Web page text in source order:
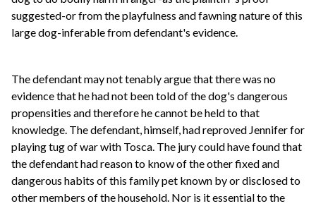
suggested-or from the playfulness and fawning nature of this
large dog-inferable from defendant's evidence.
The defendant may not tenably argue that there was no
evidence that he had not been told of the dog's dangerous
propensities and therefore he cannot be held to that
knowledge. The defendant, himself, had reproved Jennifer for
playing tug of war with Tosca. The jury could have found that
the defendant had reason to know of the other fixed and
dangerous habits of this family pet known by or disclosed to
other members of the household. Nor is it essential to the